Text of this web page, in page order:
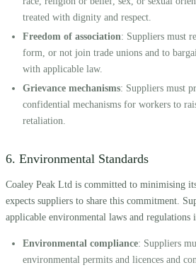
treated with dignity and respect.
Freedom of association: Suppliers must
form, or not join trade unions and to
with applicable law.
Grievance mechanisms: Suppliers must
confidential mechanisms for workers to
retaliation.
6. Environmental Standards
Coaley Peak Ltd is committed to minimising
expects suppliers to share this commitment.
applicable environmental laws and regulations
Environmental compliance: Suppliers
environmental permits and licences and